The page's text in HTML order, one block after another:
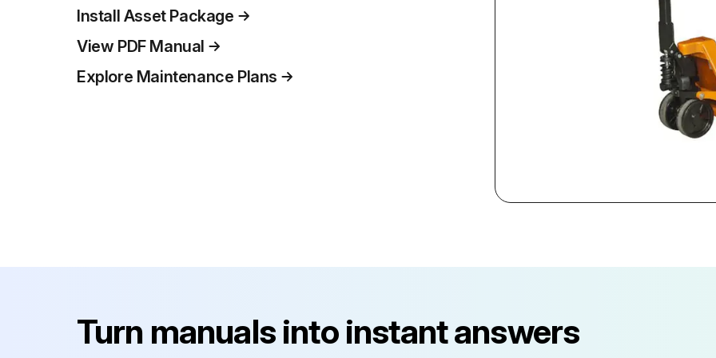
Install Asset Package
View PDF Manual
Explore Maintenance Plans
Turn manuals into instant answers